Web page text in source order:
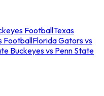
FootballTexas
FootballFlorida Gators vs
Buckeyes vs Penn State